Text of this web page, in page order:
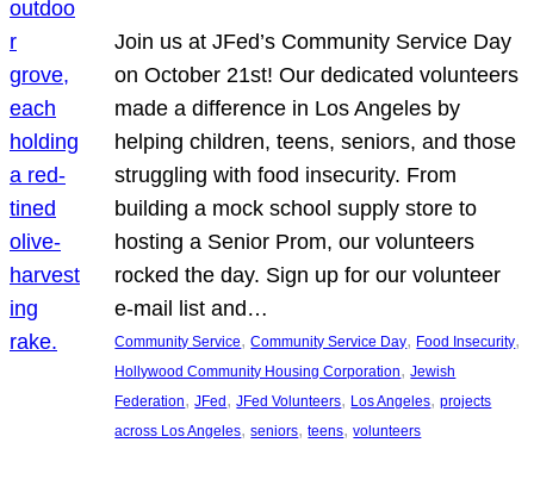
Join us at JFed’s Community Service Day
on October 21st! Our dedicated volunteers
made a difference in Los Angeles by
helping children, teens, seniors, and those
struggling with food insecurity. From
building a mock school supply store to
hosting a Senior Prom, our volunteers
rocked the day. Sign up for our volunteer
e-mail list and…
Community Service, Community Service Day, Food Insecurity
Hollywood Community Housing Corporation, Jewish
Federation, JFed, JFed Volunteers, Los Angeles, projects
across Los Angeles, seniors, teens, volunteers